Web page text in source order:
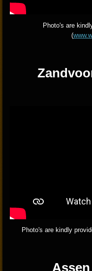
Photo's are
(
Photo's are kindly